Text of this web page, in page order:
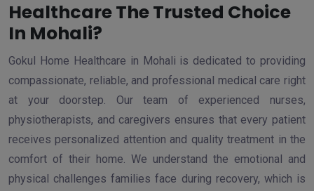
Healthcare The Trusted Choice
In Mohali?
Gokul Home Healthcare in Mohali is dedicated to providing
compassionate, reliable, and professional medical care right
at your doorstep. Our team of experienced nurses,
physiotherapists, and caregivers ensures that every patient
receives personalized attention and quality treatment in the
comfort of their home. We understand the emotional and
physical challenges families face during recovery, which is